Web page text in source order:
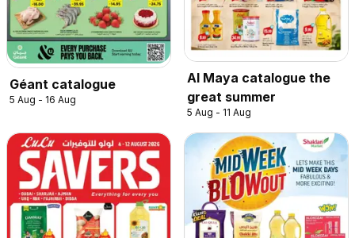
Géant catalogue
5 Aug - 16 Aug
Al Maya catalogue the
great summer
5 Aug - 11 Aug